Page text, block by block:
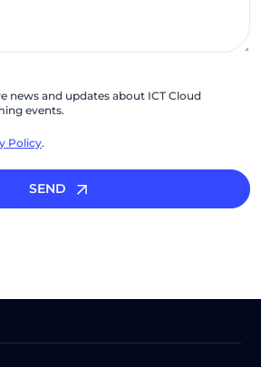
news and updates about ICT Cloud
events.
Policy.
SEND